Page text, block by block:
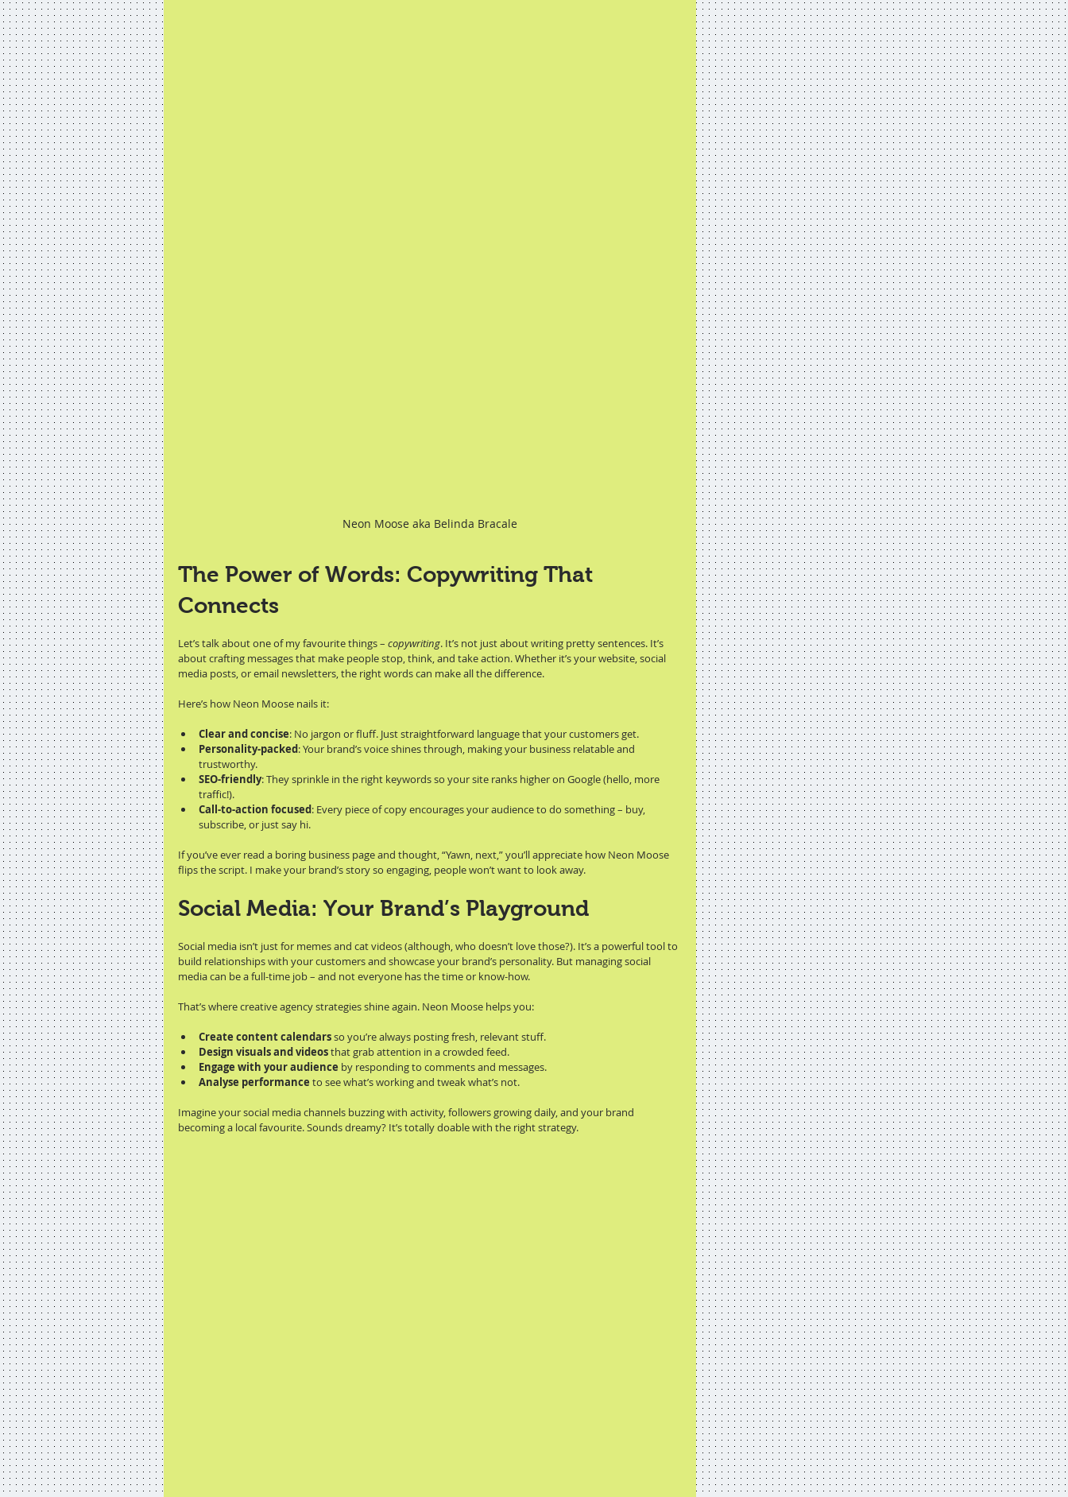
Neon Moose aka Belinda Bracale
The Power of Words: Copywriting That
Connects
Let’s talk about one of my favourite things – copywriting. It’s not just about writing pretty sentences. It’s
about crafting messages that make people stop, think, and take action. Whether it’s your website, social
media posts, or email newsletters, the right words can make all the difference.
Here’s how Neon Moose nails it:
Clear and concise: No jargon or fluff. Just straightforward language that your customers get.
Personality-packed: Your brand’s voice shines through, making your business relatable and
trustworthy.
SEO-friendly: They sprinkle in the right keywords so your site ranks higher on Google (hello, more
traffic!).
Call-to-action focused: Every piece of copy encourages your audience to do something – buy,
subscribe, or just say hi.
If you’ve ever read a boring business page and thought, “Yawn, next,” you’ll appreciate how Neon Moose
flips the script. I make your brand’s story so engaging, people won’t want to look away.
Social Media: Your Brand’s Playground
Social media isn’t just for memes and cat videos (although, who doesn’t love those?). It’s a powerful tool to
build relationships with your customers and showcase your brand’s personality. But managing social
media can be a full-time job – and not everyone has the time or know-how.
That’s where creative agency strategies shine again. Neon Moose helps you:
Create content calendars so you’re always posting fresh, relevant stuff.
Design visuals and videos that grab attention in a crowded feed.
Engage with your audience by responding to comments and messages.
Analyse performance to see what’s working and tweak what’s not.
Imagine your social media channels buzzing with activity, followers growing daily, and your brand
becoming a local favourite. Sounds dreamy? It’s totally doable with the right strategy.